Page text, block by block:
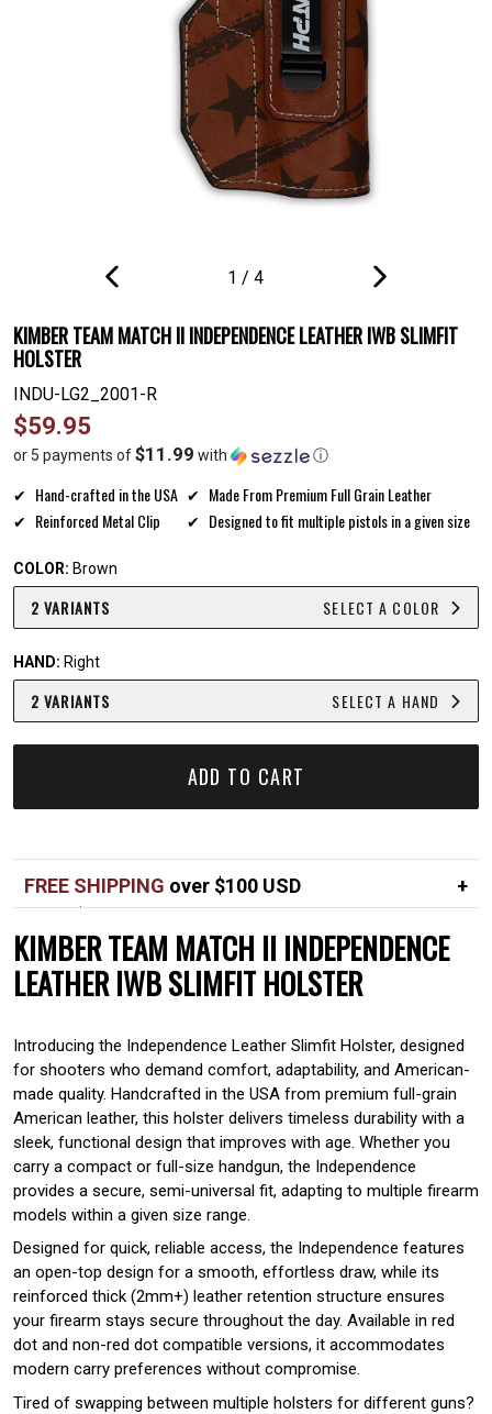
SLIDE
1 /4
SLIDE
KIMBER TEAM MATCH II INDEPENDENCE LEATHER IWB SLIMFIT
HOLSTER
INDU-LG2_2001-R
Regular
price
$59.95
or 5 payments of$11.99 with ⓘ
Hand-crafted in the USA
Made From Premium Full Grain Leather
Reinforced Metal Clip
Designed to fit multiple pistols in a given size
COLOR: Brown
2 VARIANTS SELECT A COLOR
HAND: Right
2 VARIANTS SELECT A HAND
ADD TO CART
FREE SHIPPING over $100 USD
Over $100 USD
FREE
Standard shipping in USA
KIMBER TEAM MATCH II INDEPENDENCE
LEATHER IWB SLIMFIT HOLSTER
Introducing the Independence Leather Slimfit Holster, designed
for shooters who demand comfort, adaptability, and American-
made quality. Handcrafted in the USA from premium full-grain
American leather, this holster delivers timeless durability with a
sleek, functional design that improves with age. Whether you
carry a compact or full-size handgun, the Independence
provides a secure, semi-universal fit, adapting to multiple firearm
models within a given size range.
Designed for quick, reliable access, the Independence features
an open-top design for a smooth, effortless draw, while its
reinforced thick (2mm+) leather retention structure ensures
your firearm stays secure throughout the day. Available in red
dot and non-red dot compatible versions, it accommodates
modern carry preferences without compromise.
Tired of swapping between multiple holsters for different guns?